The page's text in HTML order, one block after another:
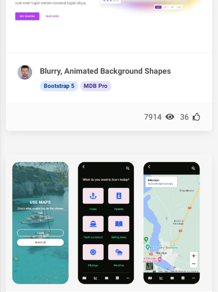
Blurry, Animated Background Shapes
Bootstrap 5 MDB Pro
7914 36